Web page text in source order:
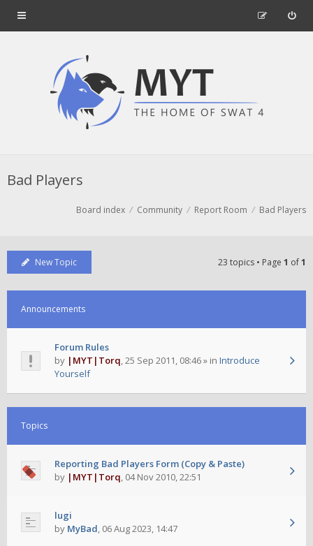
Bad Players
Board index Community Report Room Bad Players
New Topic 23 topics • Page 1 of1
Announcements
Forum Rules
by |MYT|Torq,25 Sep 2011, 08:46» in Introduce
Yourself
Topics
Reporting Bad Players Form (Copy & Paste)
by |MYT|Torq, 04 Nov 2010, 22:51
lugi
by MyBad, 06 Aug 2023, 14:47